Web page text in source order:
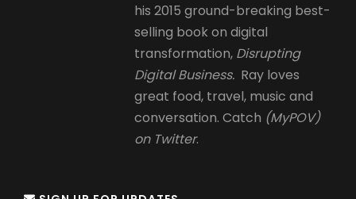
his 2015 ground-breaking best-
selling book on digital
transformation, Disrupting
Digital Business. Ray loves
great food, travel, music and
conversation. Catch (MyPOV)
on Twitter.